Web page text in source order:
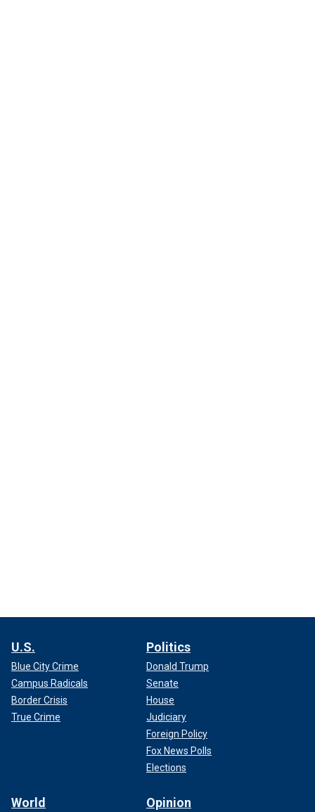
U.S.
Blue City Crime
Campus Radicals
Border Crisis
True Crime
Politics
Donald Trump
Senate
House
Judiciary
Foreign Policy
Fox News Polls
Elections
World Opinion